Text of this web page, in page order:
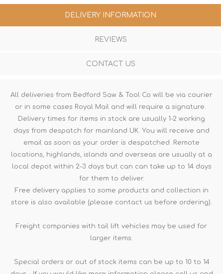
DELIVERY INFORMATION
REVIEWS
CONTACT US
All deliveries from Bedford Saw & Tool Co will be via courier
or in some cases Royal Mail and will require a signature.
Delivery times for items in stock are usually 1-2 working
days from despatch for mainland UK. You will receive and
email as soon as your order is despatched. Remote
locations, highlands, islands and overseas are usually at a
local depot within 2-3 days but can can take up to 14 days
for them to deliver.
Free delivery applies to some products and collection in
store is also available (please contact us before ordering).
Freight companies with tail lift vehicles may be used for
larger items.
Special orders or out of stock items can be up to 10 to 14